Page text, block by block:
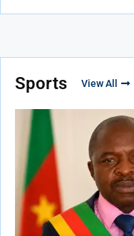
Sports View All